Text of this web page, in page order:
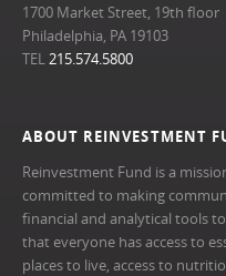
ABOUT REINVESTMENT
Reinvestment Fund is a
committed to making
financial and analytical tools
that everyone has access to
places to live, access to
1700 Market Street, 19th floor
Philadelphia, PA 19103
TEL215.574.5800